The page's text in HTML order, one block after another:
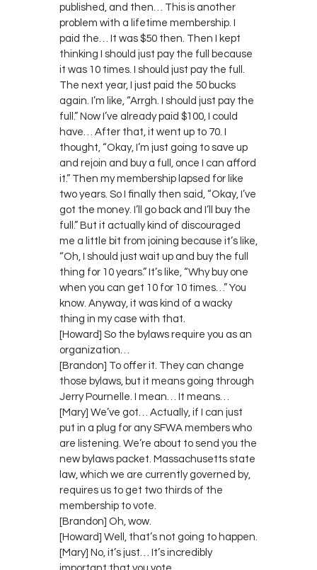
published, and then… This is another
problem with a lifetime membership. I
paid the… It was $50 then. Then I kept
thinking I should just pay the full because
it was 10 times. I should just pay the full.
The next year, I just paid the 50 bucks
again. I’m like, “Arrgh. I should just pay the
full.” Now I’ve already paid $100, I could
have… After that, it went up to 70. I
thought, “Okay, I’m just going to save up
and rejoin and buy a full, once I can afford
it.” Then my membership lapsed for like
two years. So I finally then said, “Okay, I’ve
got the money. I’ll go back and I’ll buy the
full.” But it actually kind of discouraged
me a little bit from joining because it’s like,
“Oh, I should just wait up and buy the full
thing for 10 years.” It’s like, “Why buy one
when you can get 10 for 10 times…” You
know. Anyway, it was kind of a wacky
thing in my case with that.
[Howard] So the bylaws require you as an
organization…
[Brandon] To offer it. They can change
those bylaws, but it means going through
Jerry Pournelle. I mean… It means…
[Mary] We’ve got… Actually, if I can just
put in a plug for any SFWA members who
are listening. We’re about to send you the
new bylaws packet. Massachusetts state
law, which we are currently governed by,
requires us to get two thirds of the
membership to vote.
[Brandon] Oh, wow.
[Howard] Well, that’s not going to happen.
[Mary] No, it’s just… It’s incredibly
important that you vote.